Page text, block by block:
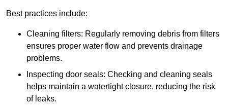
Best practices include:
Cleaning filters: Regularly removing debris from filters
ensures proper water flow and prevents drainage
problems.
Inspecting door seals: Checking and cleaning seals
helps maintain a watertight closure, reducing the risk
of leaks.